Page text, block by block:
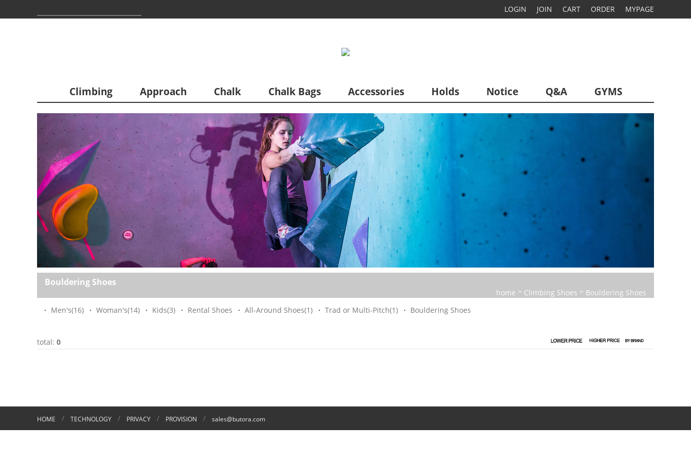
LOGIN JOIN CART ORDER MYPAGE
Climbing Approach Chalk Chalk Bags Accessories Holds Notice Q&A GYMS
Bouldering Shoes
home > Climbing Shoes > Bouldering Shoes
Men's(16) Woman's(14) Kids(3) Rental Shoes All-Around Shoes(1) Trad or Multi-Pitch(1) Bouldering Shoes
total: 0
HOME / TECHNOLOGY / PRIVACY / PROVISION / sales@butora.com